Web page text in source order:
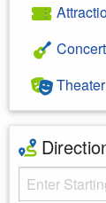
Theater
Starting Address